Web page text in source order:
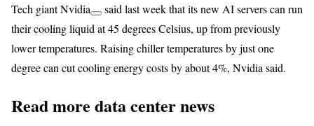
Tech giantNvidia
said last week that its new AI servers can run
their cooling liquid at 45 degrees Celsius, up from previously
lower temperatures. Raising chiller temperatures by just one
degree can cut cooling energy costs by about 4%, Nvidia said.
Read more data center news